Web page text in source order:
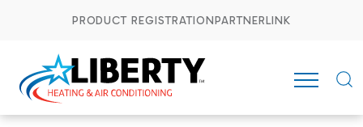
PRODUCT REGISTRATIONPARTNERLINK